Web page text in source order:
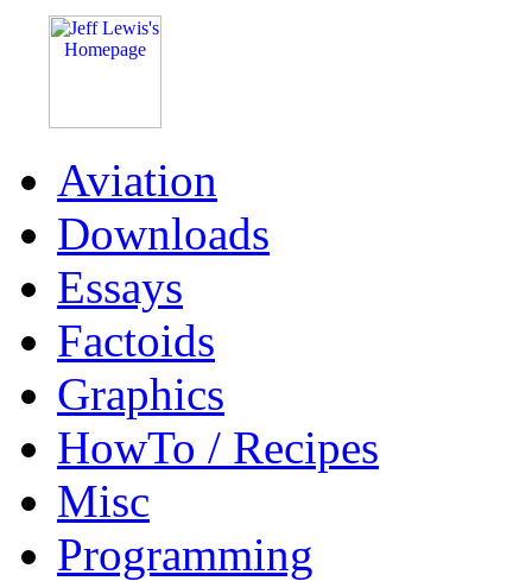
Aviation
Downloads
Essays
Factoids
Graphics
HowTo / Recipes
Misc
Programming